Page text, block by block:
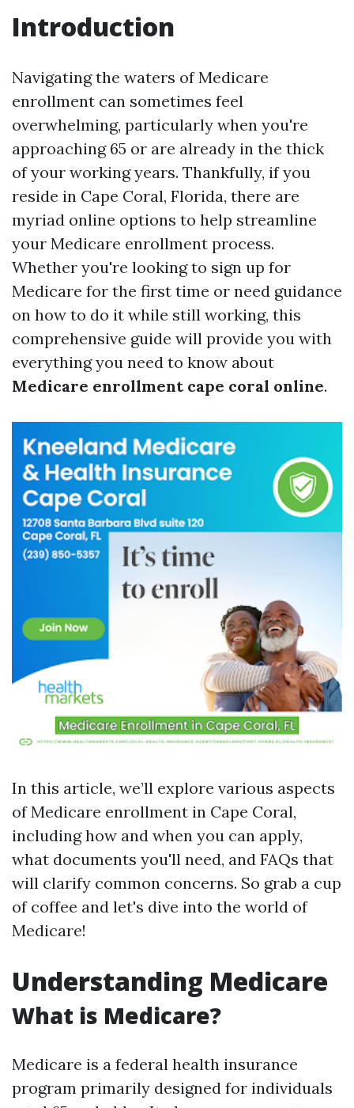
Introduction
Navigating the waters of Medicare
enrollment can sometimes feel
overwhelming, particularly when you're
approaching 65 or are already in the thick
of your working years. Thankfully, if you
reside in Cape Coral, Florida, there are
myriad online options to help streamline
your Medicare enrollment process.
Whether you're looking to sign up for
Medicare for the first time or need guidance
on how to do it while still working, this
comprehensive guide will provide you with
everything you need to know about
Medicare enrollment cape coral online.
In this article, we’ll explore various aspects
of Medicare enrollment in Cape Coral,
including how and when you can apply,
what documents you'll need, and FAQs that
will clarify common concerns. So grab a cup
of coffee and let's dive into the world of
Medicare!
Understanding Medicare
What is Medicare?
Medicare is a federal health insurance
program primarily designed for individuals